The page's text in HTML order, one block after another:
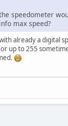
speedometer
max speed?
already a digital
up to 255